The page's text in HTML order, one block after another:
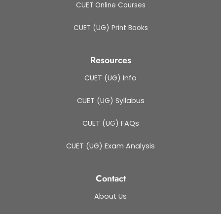
CUET Online Courses
CUET (UG) Print Books
Resources
CUET (UG) Info
CUET (UG) Syllabus
CUET (UG) FAQs
CUET (UG) Exam Analysis
Contact
About Us